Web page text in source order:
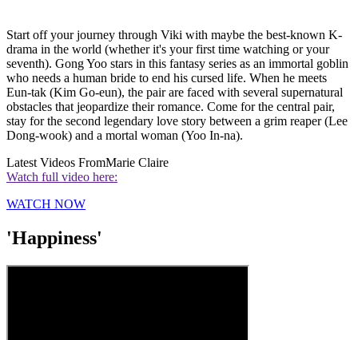
Start off your journey through Viki with maybe the best-known K-
drama in the world (whether it's your first time watching or your
seventh). Gong Yoo stars in this fantasy series as an immortal goblin
who needs a human bride to end his cursed life. When he meets
Eun-tak (Kim Go-eun), the pair are faced with several supernatural
obstacles that jeopardize their romance. Come for the central pair,
stay for the second legendary love story between a grim reaper (Lee
Dong-wook) and a mortal woman (Yoo In-na).
Latest Videos FromMarie Claire
Watch full video here:
WATCH NOW
'Happiness'